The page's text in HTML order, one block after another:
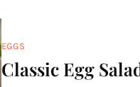
EGGS
Classic Egg